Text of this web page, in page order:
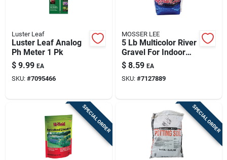
Luster Leaf
Luster Leaf Analog
Ph Meter 1 Pk
$ 9.99 EA
SKU: #7095466
MOSSER LEE
5 Lb Multicolor River
Gravel For Indoor
Plants & Terrariums
$ 8.59 EA
SKU: #7127889
SPECIAL ORDER SPECIAL ORDER